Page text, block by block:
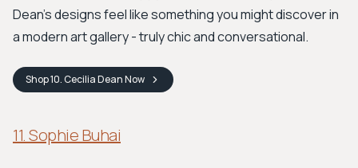
Dean’s designs feel like something you might discover in
a modern art gallery - truly chic and conversational.
Shop10. Cecilia DeanNow
11. Sophie Buhai